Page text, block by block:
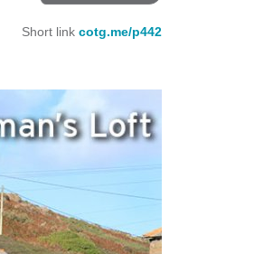
Short link cotg.me/p442